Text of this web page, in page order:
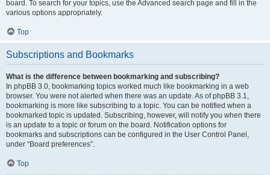
board. To search for your topics, use the Advanced search page and fill in the
various options appropriately.
Top
Subscriptions and Bookmarks
What is the difference between bookmarking and subscribing?
In phpBB 3.0, bookmarking topics worked much like bookmarking in a web
browser. You were not alerted when there was an update. As of phpBB 3.1,
bookmarking is more like subscribing to a topic. You can be notified when a
bookmarked topic is updated. Subscribing, however, will notify you when there
is an update to a topic or forum on the board. Notification options for
bookmarks and subscriptions can be configured in the User Control Panel,
under “Board preferences”.
Top